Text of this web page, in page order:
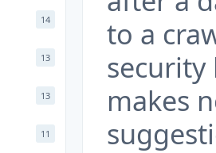
14
13
13
11
to a
security
makes